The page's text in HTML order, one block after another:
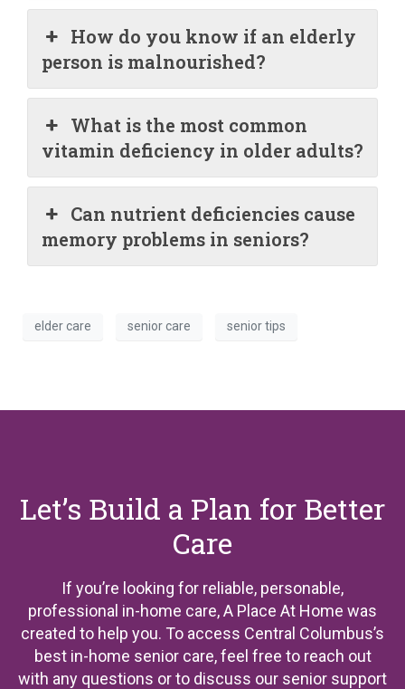
How do you know if an elderly
person is malnourished?
What is the most common
vitamin deficiency in older adults?
Can nutrient deficiencies cause
memory problems in seniors?
elder care senior care senior tips
Let’s Build a Plan for Better
Care
If you’re looking for reliable, personable,
professional in-home care, A Place At Home was
created to help you. To access Central Columbus’s
best in-home senior care, feel free to reach out
with any questions or to discuss our senior support